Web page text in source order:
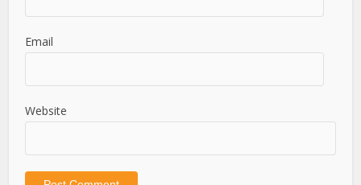
Email
Website